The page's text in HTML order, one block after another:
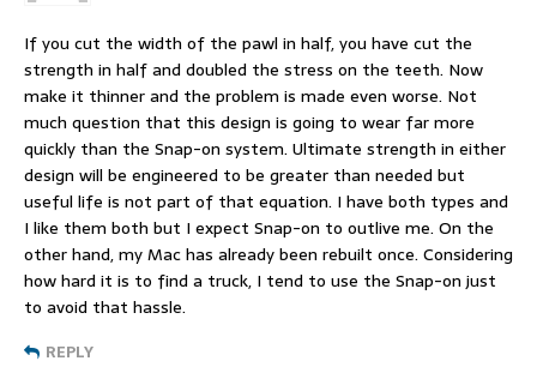
If you cut the width of the pawl in half, you have cut the
strength in half and doubled the stress on the teeth. Now
make it thinner and the problem is made even worse. Not
much question that this design is going to wear far more
quickly than the Snap-on system. Ultimate strength in either
design will be engineered to be greater than needed but
useful life is not part of that equation. I have both types and
I like them both but I expect Snap-on to outlive me. On the
other hand, my Mac has already been rebuilt once. Considering
how hard it is to find a truck, I tend to use the Snap-on just
to avoid that hassle.
REPLY